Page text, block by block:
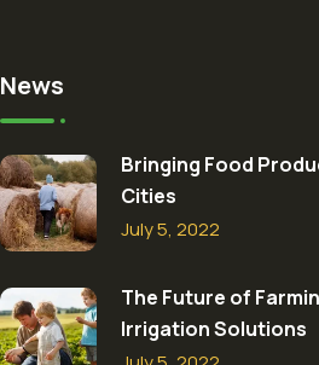
News
Bringing Food
Cities
July 5, 2022
The Future of
Irrigation Solutions